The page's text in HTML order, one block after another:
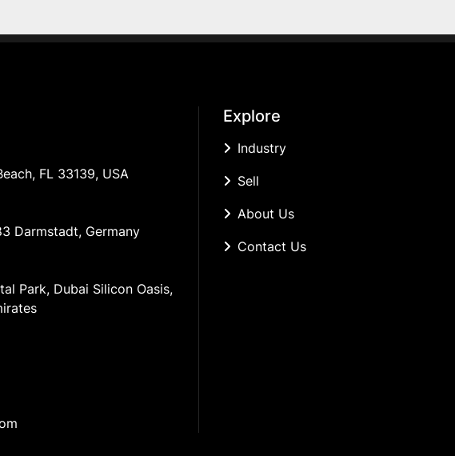
FL 33139, USA
Darmstadt, Germany
Park, Dubai Silicon Oasis,
Explore
Industry
Sell
About Us
Contact Us